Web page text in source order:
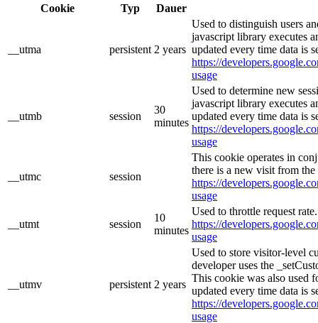
Cookie
Typ Dauer
__utma persistent 2 years
Used to distinguish users
javascript library executes
updated every time data is
https://
usage
__utmb session
30
minutes
Used to determine new
javascript library executes
updated every time data is
https://
usage
__utmc session
This cookie operates in
there is a new visit from
https://
usage
__utmt session
10
minutes
Used to throttle request
https://
usage
__utmv persistent 2 years
Used to store visitor-level
developer uses the
This cookie was also used
updated every time data is
https://
usage